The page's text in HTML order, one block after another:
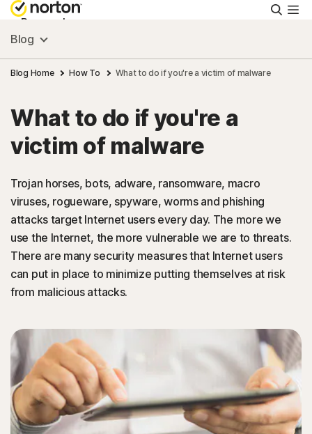
Personal
Small Business
Resources
Support
Try Free
Sign In
Blog
Blog Home How To What to do if you're a victim of malware
What to do if you're a
victim of malware
Trojan horses, bots, adware, ransomware, macro
viruses, rogueware, spyware, worms and phishing
attacks target Internet users every day. The more we
use the Internet, the more vulnerable we are to threats.
There are many security measures that Internet users
can put in place to minimize putting themselves at risk
from malicious attacks.